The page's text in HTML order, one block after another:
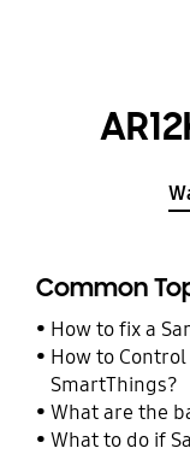
Common
How to fix a
How to Control
SmartThings?
What are the
What to do if